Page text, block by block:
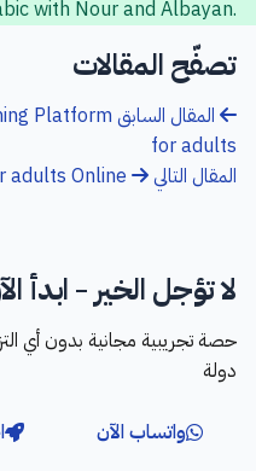
with Nour and Albayan.
تصفّح المقالات
المقال السابق Platform
for adults
المقال التالي
adults Online
لا تؤجل الخير - ابدأ
دولة
واتساب الآن